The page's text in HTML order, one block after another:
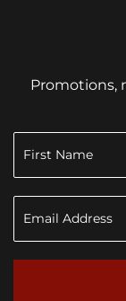
Promotions,